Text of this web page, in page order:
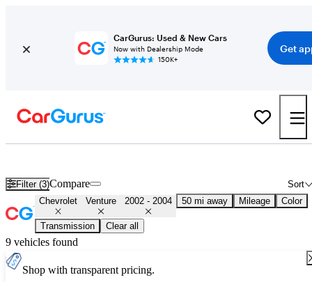
CarGurus: Used & New Cars
Now with Dealership Mode
150K+
Get
Filter (3) Sort
Compare
Chevrolet Venture 2002 - 2004 50 mi away Mileage Color
Transmission Clear all
9 vehicles found
Shop with transparent pricing.